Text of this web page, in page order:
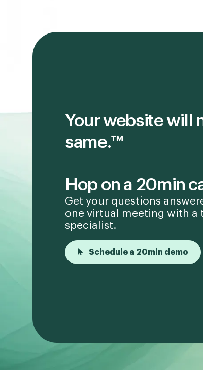
Your website will
same.™
Hop on a 20min
Get your questions
one virtual meeting with a
specialist.
Schedule a 20min demo